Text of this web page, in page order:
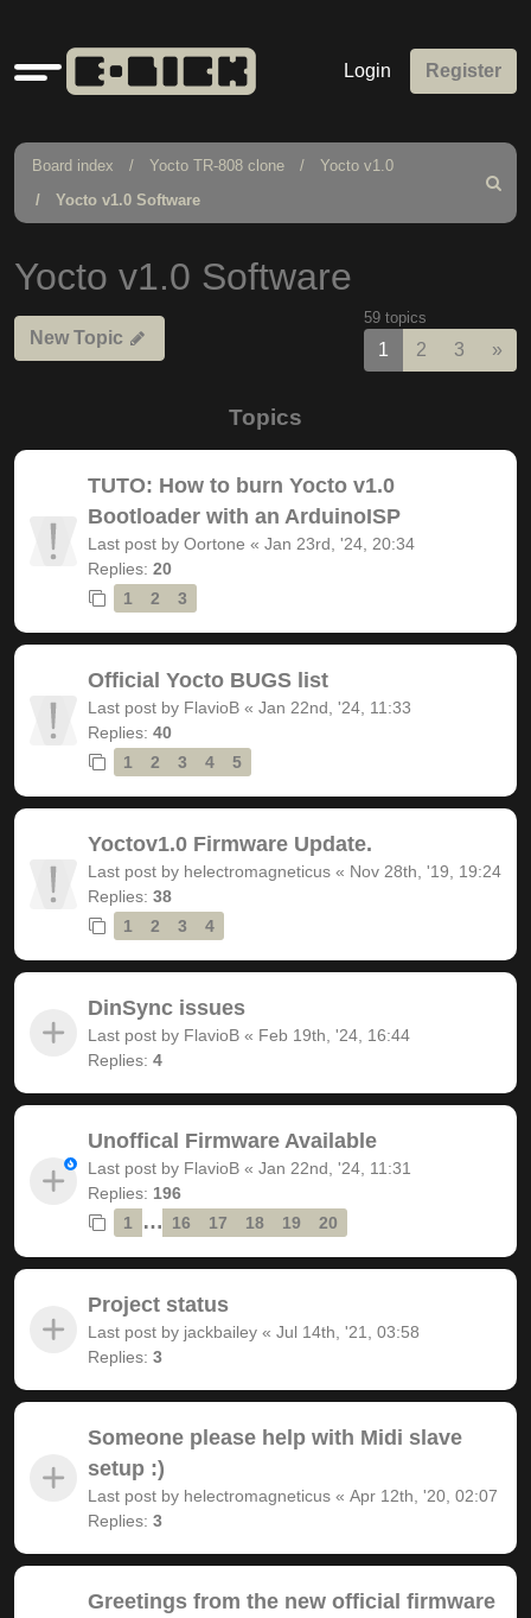
Quick
links
Login Register
Board index Yocto TR-808 clone
Yocto v1.0
Yocto v1.0 Software
Search
Yocto v1.0 Software
New Topic
59 topics
1 2 3 »
Topics
TUTO: How to burn Yocto v1.0
Bootloader with an ArduinoISP
Last post by Oortone « Jan 23rd, '24, 20:34
Replies: 20
1
2 3
Official Yocto BUGS list
Last post by FlavioB « Jan 22nd, '24, 11:33
Replies: 40
1
2 3 4 5
Yoctov1.0 Firmware Update.
Last post by helectromagneticus « Nov 28th, '19, 19:24
Replies: 38
1
2 3 4
DinSync issues
Last post by FlavioB « Feb 19th, '24, 16:44
Replies: 4
Unoffical Firmware Available
Last post by FlavioB « Jan 22nd, '24, 11:31
Replies: 196
1
… 16 17 18 19 20
Project status
Last post by jackbailey « Jul 14th, '21, 03:58
Replies: 3
Someone please help with Midi slave
setup :)
Last post by helectromagneticus « Apr 12th, '20, 02:07
Replies: 3
Greetings from the new official firmware